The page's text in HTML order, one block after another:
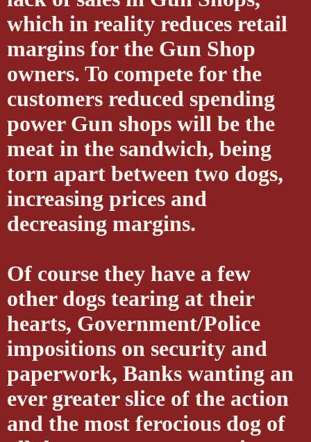
which in reality reduces retail
margins for the Gun Shop
owners. To compete for the
customers reduced spending
power Gun shops will be the
meat in the sandwich, being
torn apart between two dogs,
increasing prices and
decreasing margins.
Of course they have a few
other dogs tearing at their
hearts, Government/Police
impositions on security and
paperwork, Banks wanting an
ever greater slice of the action
and the most ferocious dog of